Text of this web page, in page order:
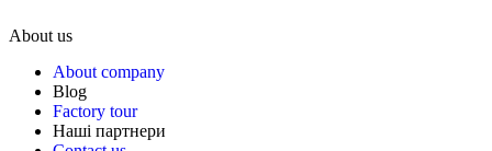
About us
About company
Blog
Factory tour
Наші партнери